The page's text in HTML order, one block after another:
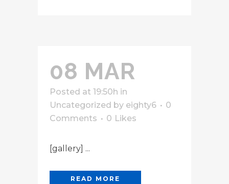
08 MAR
Posted at 19:50h in
Uncategorized by eighty6
0
Comments
0 Likes
[gallery] ...
READ MORE